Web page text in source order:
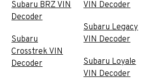
Subaru BRZ VIN
Decoder
Subaru
Crosstrek VIN
Decoder
VIN Decoder
Subaru Legacy
VIN Decoder
Subaru Loyale
VIN Decoder